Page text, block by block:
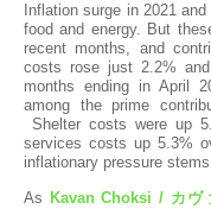
Inflation surge in 2021
food and energy. But
recent months, and
costs rose just 2.2%
months ending in April
among the prime
Shelter costs were up
services costs up 5.3%
inflationary pressure
As Kavan Choksi / カヴ